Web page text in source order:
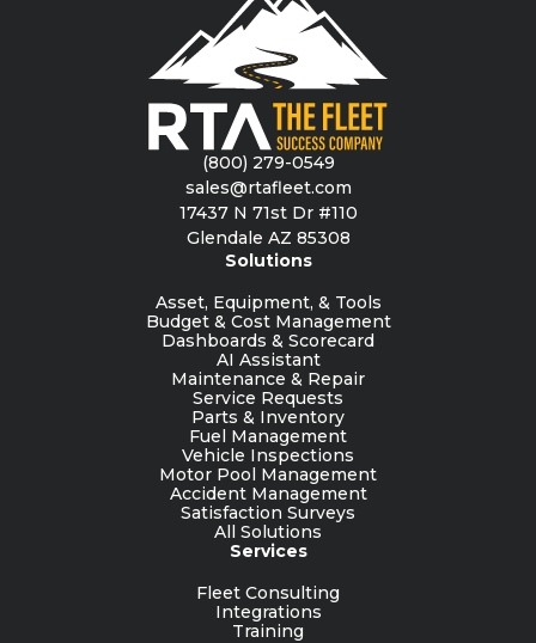
(800) 279-0549
sales@rtafleet.com
17437 N 71st Dr #110
Glendale AZ 85308
Solutions
Asset, Equipment, & Tools
Budget & Cost Management
Dashboards & Scorecard
AI Assistant
Maintenance & Repair
Service Requests
Parts & Inventory
Fuel Management
Vehicle Inspections
Motor Pool Management
Accident Management
Satisfaction Surveys
All Solutions
Services
Fleet Consulting
Integrations
Training